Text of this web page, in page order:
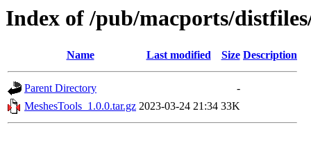
Index of /pub/macports/
Name Last modified Size Description
Parent Directory
-
MeshesTools_1.0.0.tar.gz 2023-03-24 21:34 33K